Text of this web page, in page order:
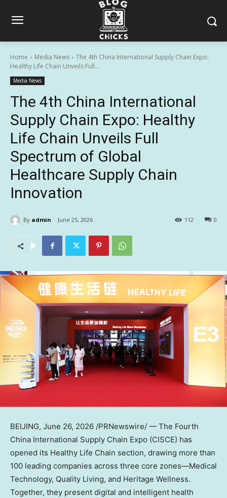
Home Media News
The 4th China International Supply Chain Expo:
Healthy Life Chain Unveils Full...
Media News
The 4th China International
Supply Chain Expo: Healthy
Life Chain Unveils Full
Spectrum of Global
Healthcare Supply Chain
Innovation
By admin June 25, 2026 0
112
BEIJING, June 26, 2026 /PRNewswire/ — The Fourth
China International Supply Chain Expo (CISCE) has
opened its Healthy Life Chain section, drawing more than
100 leading companies across three core zones—Medical
Technology, Quality Living, and Heritage Wellness.
Together, they present digital and intelligent health